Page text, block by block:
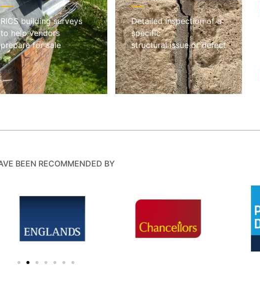
RICS building surveys
to help vendors
prepare for sale
Detailed inspection of a
specific
structural issue or defect
BEEN RECOMMENDED BY